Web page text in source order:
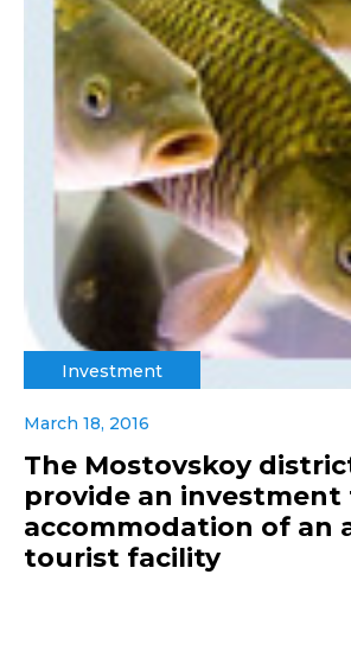
Investment
March 18, 2016
The Mostovskoy
provide an
accommodation of an
tourist facility